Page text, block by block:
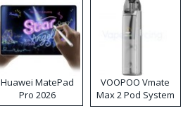
Huawei MatePad
Pro 2026
VOOPOO Vmate
Max 2 Pod System
Kit